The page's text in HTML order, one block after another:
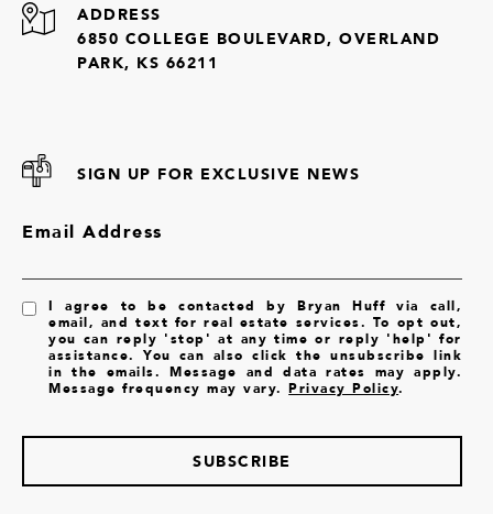
ADDRESS
6850 COLLEGE BOULEVARD, OVERLAND
PARK, KS 66211
SIGN UP FOR EXCLUSIVE NEWS
Email Address
I agree to be contacted by Bryan Huff via call,
email, and text for real estate services. To opt out,
you can reply 'stop' at any time or reply 'help' for
assistance. You can also click the unsubscribe link
in the emails. Message and data rates may apply.
Message frequency may vary.Privacy Policy.
SUBSCRIBE